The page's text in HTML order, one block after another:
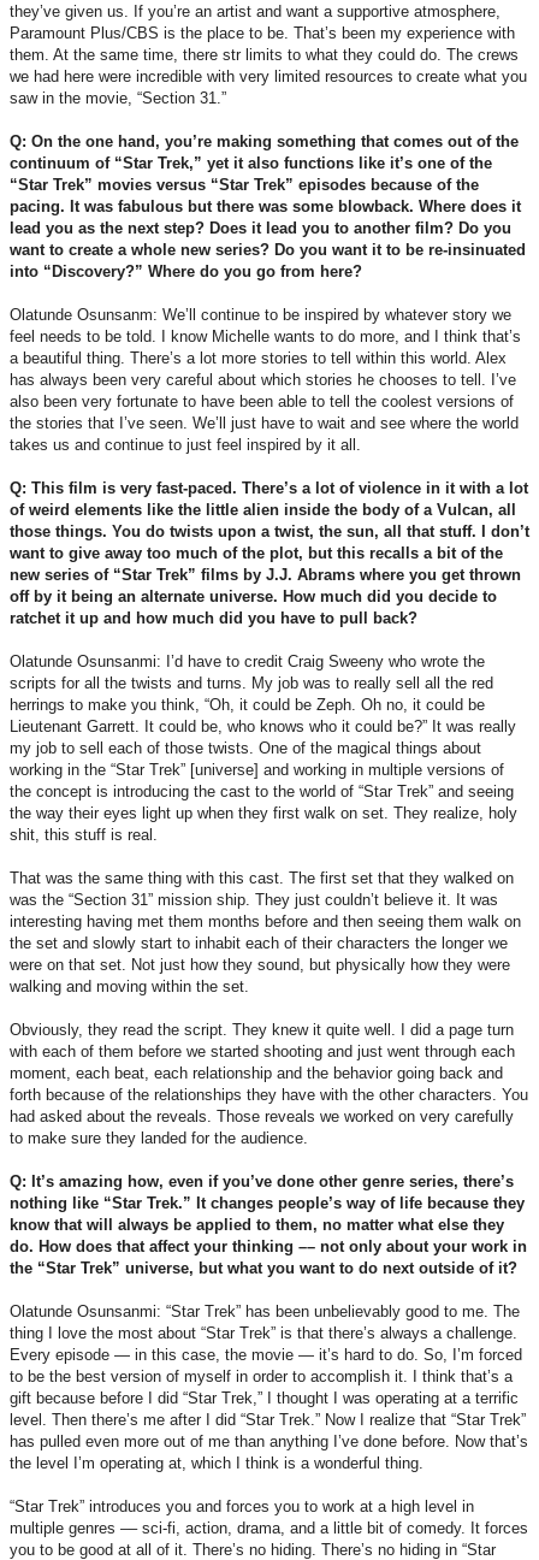
they’ve given us. If you’re an artist and want a supportive atmosphere,
Paramount Plus/CBS is the place to be. That’s been my experience with
them. At the same time, there str limits to what they could do. The crews
we had here were incredible with very limited resources to create what you
saw in the movie, “Section 31.”
Q: On the one hand, you’re making something that comes out of the
continuum of “Star Trek,” yet it also functions like it’s one of the
“Star Trek” movies versus “Star Trek” episodes because of the
pacing. It was fabulous but there was some blowback. Where does it
lead you as the next step? Does it lead you to another film? Do you
want to create a whole new series? Do you want it to be re-insinuated
into “Discovery?” Where do you go from here?
Olatunde Osunsanm: We’ll continue to be inspired by whatever story we
feel needs to be told. I know Michelle wants to do more, and I think that’s
a beautiful thing. There’s a lot more stories to tell within this world. Alex
has always been very careful about which stories he chooses to tell. I’ve
also been very fortunate to have been able to tell the coolest versions of
the stories that I’ve seen. We’ll just have to wait and see where the world
takes us and continue to just feel inspired by it all.
Q: This film is very fast-paced. There’s a lot of violence in it with a lot
of weird elements like the little alien inside the body of a Vulcan, all
those things. You do twists upon a twist, the sun, all that stuff. I don’t
want to give away too much of the plot, but this recalls a bit of the
new series of “Star Trek” films by J.J. Abrams where you get thrown
off by it being an alternate universe. How much did you decide to
ratchet it up and how much did you have to pull back?
Olatunde Osunsanmi: I’d have to credit Craig Sweeny who wrote the
scripts for all the twists and turns. My job was to really sell all the red
herrings to make you think, “Oh, it could be Zeph. Oh no, it could be
Lieutenant Garrett. It could be, who knows who it could be?” It was really
my job to sell each of those twists. One of the magical things about
working in the “Star Trek” [universe] and working in multiple versions of
the concept is introducing the cast to the world of “Star Trek” and seeing
the way their eyes light up when they first walk on set. They realize, holy
shit, this stuff is real.
That was the same thing with this cast. The first set that they walked on
was the “Section 31” mission ship. They just couldn’t believe it. It was
interesting having met them months before and then seeing them walk on
the set and slowly start to inhabit each of their characters the longer we
were on that set. Not just how they sound, but physically how they were
walking and moving within the set.
Obviously, they read the script. They knew it quite well. I did a page turn
with each of them before we started shooting and just went through each
moment, each beat, each relationship and the behavior going back and
forth because of the relationships they have with the other characters. You
had asked about the reveals. Those reveals we worked on very carefully
to make sure they landed for the audience.
Q: It’s amazing how, even if you’ve done other genre series, there’s
nothing like “Star Trek.” It changes people’s way of life because they
know that will always be applied to them, no matter what else they
do. How does that affect your thinking –– not only about your work in
the “Star Trek” universe, but what you want to do next outside of it?
Olatunde Osunsanmi: “Star Trek” has been unbelievably good to me. The
thing I love the most about “Star Trek” is that there’s always a challenge.
Every episode — in this case, the movie — it’s hard to do. So, I’m forced
to be the best version of myself in order to accomplish it. I think that’s a
gift because before I did “Star Trek,” I thought I was operating at a terrific
level. Then there’s me after I did “Star Trek.” Now I realize that “Star Trek”
has pulled even more out of me than anything I’ve done before. Now that’s
the level I’m operating at, which I think is a wonderful thing.
“Star Trek” introduces you and forces you to work at a high level in
multiple genres –– sci-fi, action, drama, and a little bit of comedy. It forces
you to be good at all of it. There’s no hiding. There’s no hiding in “Star